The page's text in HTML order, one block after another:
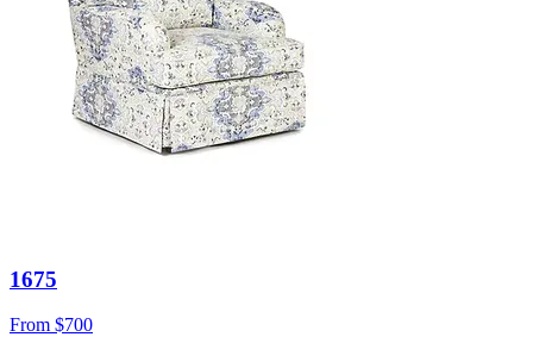
1675
From $700